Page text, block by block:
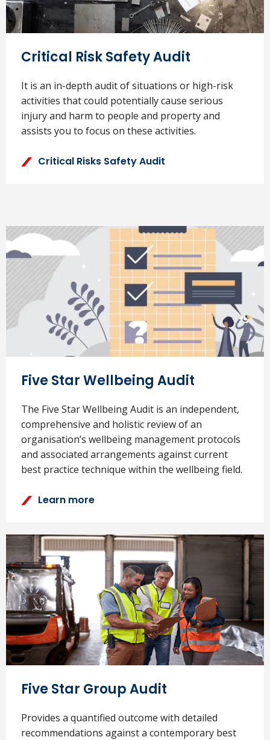
Critical Risk Safety Audit
It is an in-depth audit of situations or high-risk
activities that could potentially cause serious
injury and harm to people and property and
assists you to focus on these activities.
Critical Risks Safety Audit
Five Star Wellbeing Audit
The Five Star Wellbeing Audit is an independent,
comprehensive and holistic review of an
organisation’s wellbeing management protocols
and associated arrangements against current
best practice technique within the wellbeing field.
Learn more
Five Star Group Audit
Provides a quantified outcome with detailed
recommendations against a contemporary best